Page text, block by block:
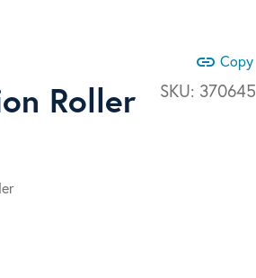
link Copy
SKU: 370645
Roller